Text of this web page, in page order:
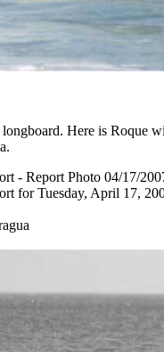
longboard. Here is Roque
- Report Photo 04/17/
for Tuesday, April 17,